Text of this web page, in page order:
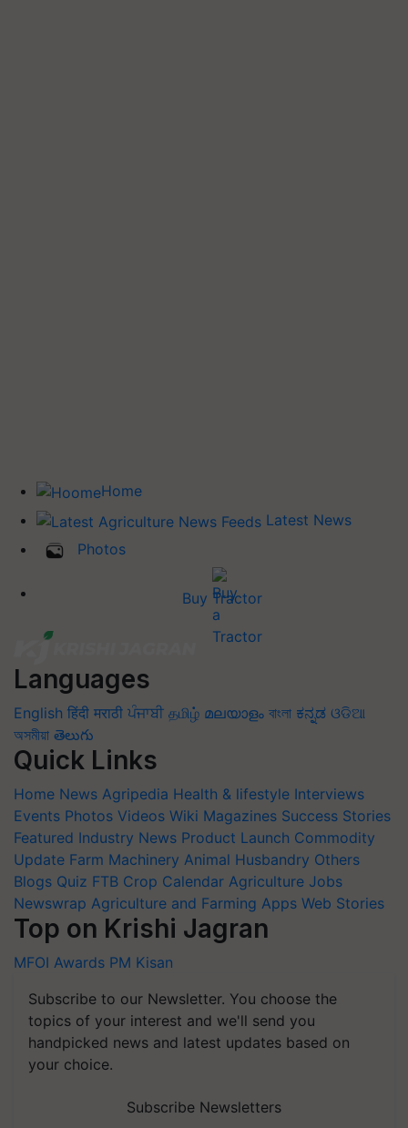
Home
Latest News
Photos
Buy Tractor
Languages
English हिंदी मराठी ਪੰਜਾਬੀ தமிழ் മലയാളം বাংলা ಕನ್ನಡ ଓଡିଆ
অসমীয়া తెలుగు
Quick Links
Home News Agripedia Health & lifestyle Interviews
Events Photos Videos Wiki Magazines Success Stories
Featured Industry News Product Launch Commodity
Update Farm Machinery Animal Husbandry Others
Blogs Quiz FTB Crop Calendar Agriculture Jobs
Newswrap Agriculture and Farming Apps Web Stories
Top on Krishi Jagran
MFOI Awards PM Kisan
Subscribe to our Newsletter. You choose the
topics of your interest and we'll send you
handpicked news and latest updates based on
your choice.
Subscribe Newsletters